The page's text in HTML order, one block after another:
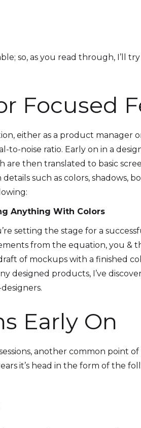
so, as you read through, I’ll
Focused
either as a product manager or
noise ratio. Early on in a
then translated to basic
such as colors, shadows,
Anything With Colors
setting the stage for a
from the equation, you &
of mockups with a finished
designed products, I’ve
Early On
another common point
it’s head in the form of the